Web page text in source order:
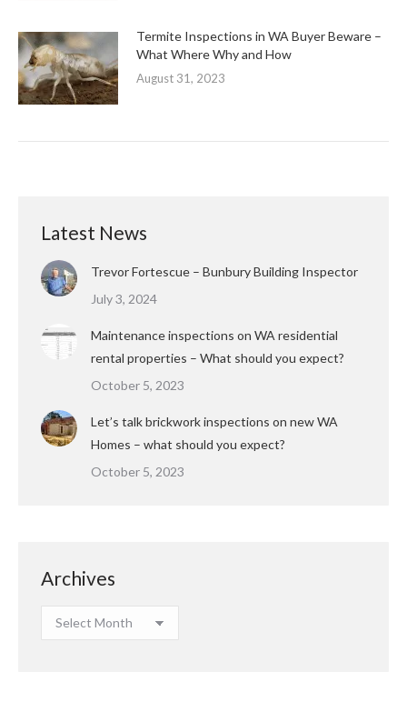
Termite Inspections in WA Buyer Beware –
What Where Why and How
August 31, 2023
Latest News
Trevor Fortescue – Bunbury Building Inspector
July 3, 2024
Maintenance inspections on WA residential
rental properties – What should you expect?
October 5, 2023
Let’s talk brickwork inspections on new WA
Homes – what should you expect?
October 5, 2023
Archives
Archives